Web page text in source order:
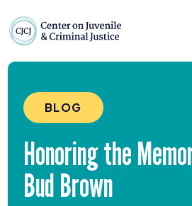
Reports &
News &
BLOG
Honoring the
Bud Brown